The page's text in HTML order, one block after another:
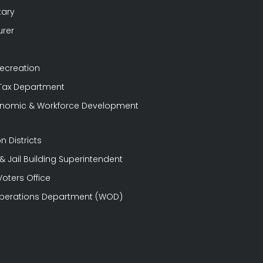
Department
& Workforce Development
Districts
Jail Building Superintendent
Office
Department (WOD)